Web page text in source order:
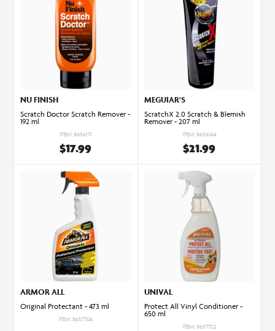
NU FINISH
Scratch Doctor Scratch Remover -
192 ml
ITEM: 8656171
$17.99
MEGUIAR'S
ScratchX 2.0 Scratch & Blemish
Remover - 207 ml
ITEM: 8656164
$21.99
ARMOR ALL
Original Protectant - 473 ml
ITEM: 8657704
UNIVAL
Protect All Vinyl Conditioner -
650 ml
ITEM: 8657722